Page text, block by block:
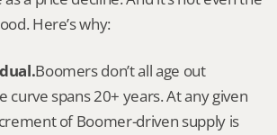
Here’s why:
Boomers don’t all age out
curve spans 20+ years. At any given
of Boomer-driven supply is